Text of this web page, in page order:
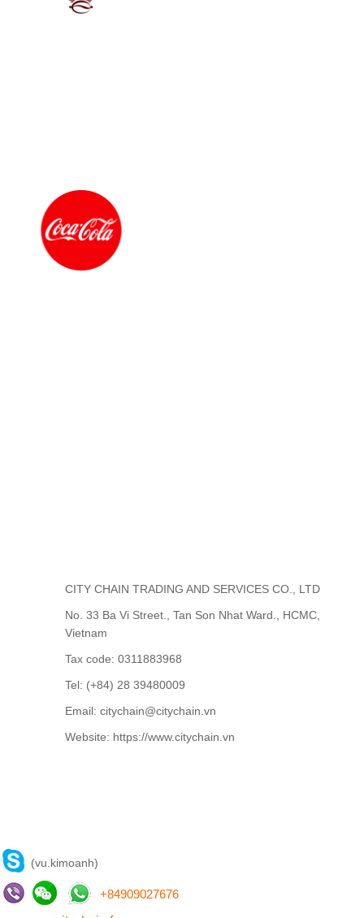
CITY CHAIN TRADING AND SERVICES CO., LTD
No. 33 Ba Vi Street., Tan Son Nhat Ward., HCMC,
Vietnam
Tax code: 0311883968
Tel: (+84) 28 39480009
Email: citychain@citychain.vn
Website: https://www.citychain.vn
(vu.kimoanh)
+84909027676